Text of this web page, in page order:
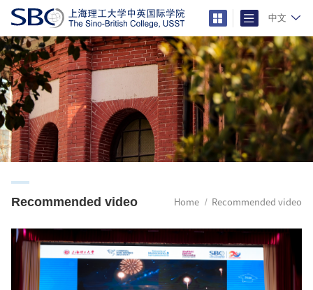
中文
Home Recommended video
Recommended video